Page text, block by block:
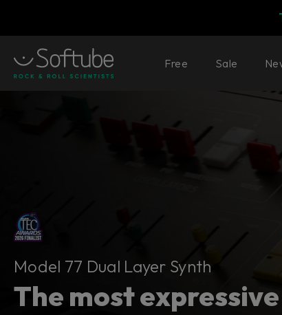
Free Sale
Model 77 Dual Layer Synth
Model 77 Dual Layer Synth
The most